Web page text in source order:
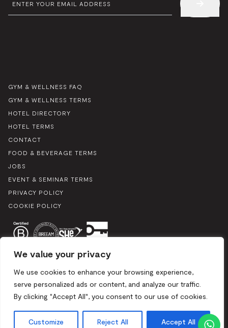
We value your privacy
We use cookies to enhance your browsing experience,
serve personalized ads or content, and analyze our traffic.
By clicking "Accept All", you consent to our use of cookies.
Customize Reject All Accept All
EMAIL
*
GYM & WELLNESS FAQ
GYM & WELLNESS TERMS
HOTEL DIRECTORY
HOTEL TERMS
CONTACT
FOOD & BEVERAGE TERMS
JOBS
EVENT & SEMINAR TERMS
PRIVACY POLICY
COOKIE POLICY
reserved